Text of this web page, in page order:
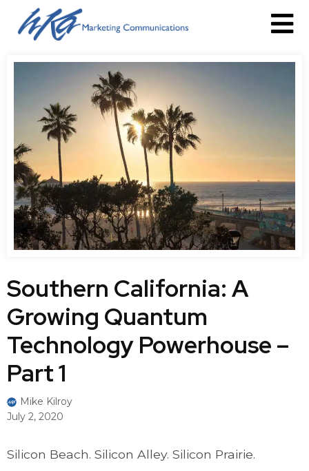
Southern California: A
Growing Quantum
Technology Powerhouse –
Part 1
Mike Kilroy
July 2, 2020
Silicon Beach. Silicon Alley. Silicon Prairie.